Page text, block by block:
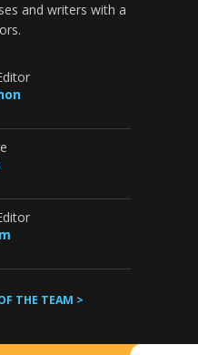
and writers with a
THE TEAM >